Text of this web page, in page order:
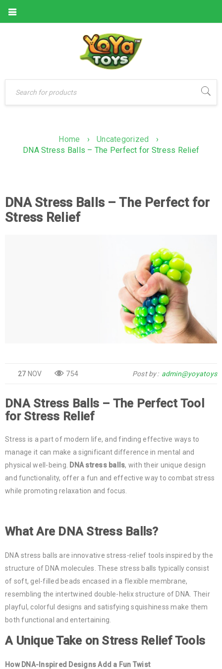
Home › Uncategorized
›
DNA Stress Balls – The Perfect for Stress Relief
DNA Stress Balls – The Perfect for
Stress Relief
27 NOV 754 Post by admin@yoyatoys
DNA Stress Balls – The Perfect Tool
for Stress Relief
Stress is a part of modern life, and finding effective ways to
manage it can make a significant difference in mental and
physical well-being.
DNA stress balls, with their unique design
and functionality, offer a fun and effective way to combat stress
while promoting relaxation and focus.
What Are DNA Stress Balls?
DNA stress balls are innovative stress-relief tools inspired by the
structure of DNA molecules. These stress balls typically consist
of soft, gel-filled beads encased in a flexible membrane,
resembling the intertwined double-helix structure of DNA. Their
playful, colorful designs and satisfying squishiness make them
both functional and entertaining.
A Unique Take on Stress Relief Tools
How DNA-Inspired Designs Add a Fun Twist